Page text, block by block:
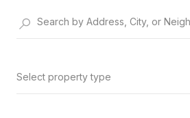
Select property type